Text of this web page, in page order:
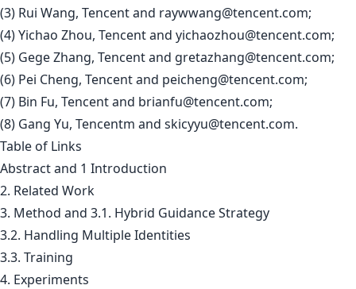
(3) Rui Wang, Tencent and raywwang@tencent.com;
(4) Yichao Zhou, Tencent and yichaozhou@tencent.com;
(5) Gege Zhang, Tencent and gretazhang@tencent.com;
(6) Pei Cheng, Tencent and peicheng@tencent.com;
(7) Bin Fu, Tencent and brianfu@tencent.com;
(8) Gang Yu, Tencentm and skicyyu@tencent.com.
Table of Links
Abstract and 1 Introduction
2. Related Work
3. Method and 3.1. Hybrid Guidance Strategy
3.2. Handling Multiple Identities
3.3. Training
4. Experiments